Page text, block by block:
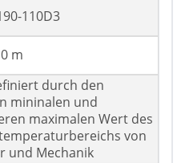
110D3
m
durch den
mininalen und
maximalen Wert des
von
und Mechanik